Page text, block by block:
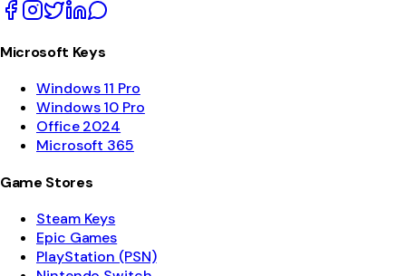
Microsoft Keys
Windows 11 Pro
Windows 10 Pro
Office 2024
Microsoft 365
Game Stores
Steam Keys
Epic Games
PlayStation (PSN)